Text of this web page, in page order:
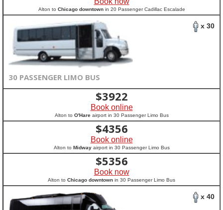
Alton to Chicago downtownin 20 Passenger Cadillac Escalade
x 30
30 PASSENGER LIMO BUS
$3922
Book online
Alton to O'Hareairport in 30 Passenger Limo Bus
$4356
Book online
Alton to Midwayairport in 30 Passenger Limo Bus
$5356
Book now
Alton to Chicago downtown in 30 Passenger Limo Bus
x 40